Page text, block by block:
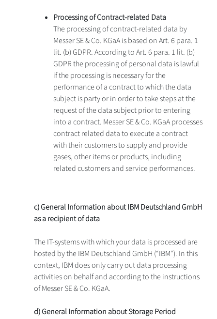
Processing of Contract-related Data
The processing of contract-related data by
Messer SE & Co. KGaA is based on Art. 6 para. 1
lit. (b) GDPR. According to Art. 6 para. 1 lit. (b)
GDPR the processing of personal data is lawful
if the processing is necessary for the
performance of a contract to which the data
subject is party or in order to take steps at the
request of the data subject prior to entering
into a contract. Messer SE & Co. KGaA processes
contract related data to execute a contract
with their customers to supply and provide
gases, other items or products, including
related customers and service performances.
c) General Information about IBM Deutschland GmbH
as a recipient of data
The IT-systems with which your data is processed are
hosted by the IBM Deutschland GmbH (“IBM”). In this
context, IBM does only carry out data processing
activities on behalf and according to the instructions
of Messer SE & Co. KGaA.
d) General Information about Storage Period